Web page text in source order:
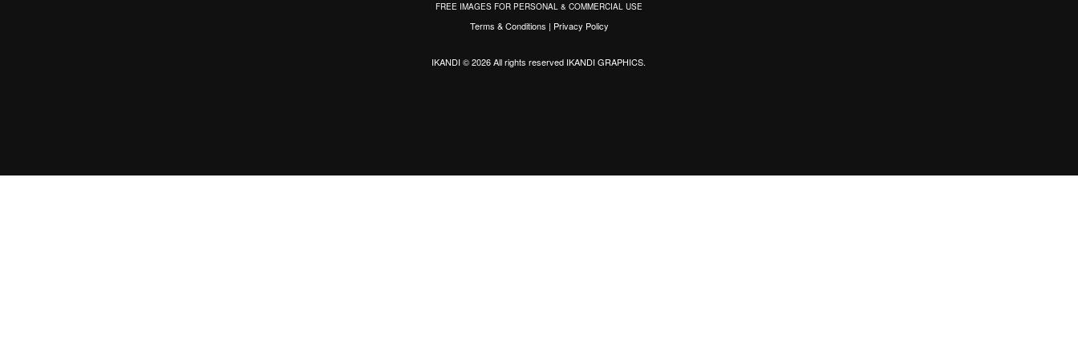
FREE IMAGES FOR PERSONAL & COMMERCIAL USE
Terms & Conditions | Privacy Policy
IKANDI © 2026 All rights reserved IKANDI GRAPHICS.